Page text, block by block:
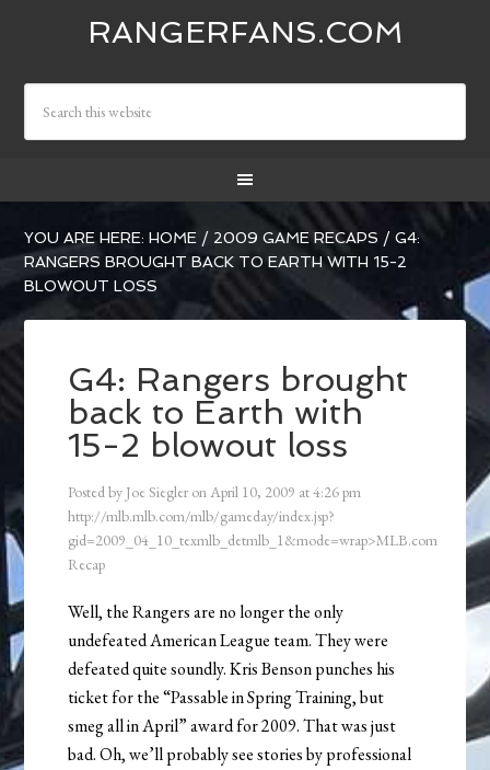
RANGERFANS.COM
YOU ARE HERE:HOME / 2009 GAME RECAPS / G4:
RANGERS BROUGHT BACK TO EARTH WITH 15-2
BLOWOUT LOSS
G4: Rangers brought
back to Earth with
15-2 blowout loss
Posted by Joe Siegler onApril 10, 2009 at4:26 pm
http://mlb.mlb.com/mlb/gameday/index.jsp?
gid=2009_04_10_texmlb_detmlb_1&mode=wrap>MLB.com
Recap
Well, the Rangers are no longer the only
undefeated American League team. They were
defeated quite soundly. Kris Benson punches his
ticket for the “Passable in Spring Training, but
smeg all in April” award for 2009. That was just
bad. Oh, we’ll probably see stories by professional